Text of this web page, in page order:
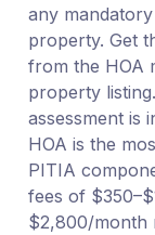
any
property. Get
from the HOA
property
assessment is
HOA is the
PITIA
fees of
$2,800/month